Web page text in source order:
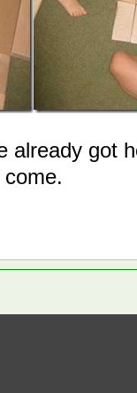
already got